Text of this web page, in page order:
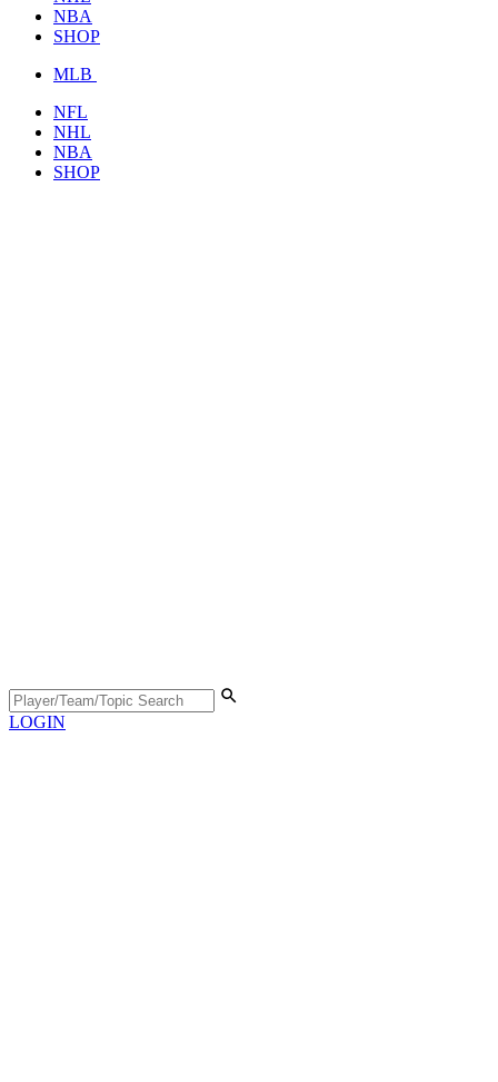
NBA
SHOP
MLB
NFL
NHL
NBA
SHOP
LOGIN